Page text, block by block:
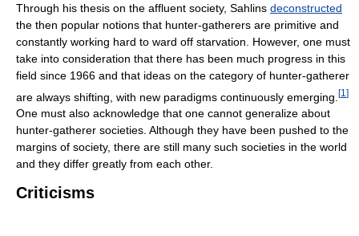
Through his thesis on the affluent society, Sahlins deconstructed
the then popular notions that hunter-gatherers are primitive and
constantly working hard to ward off starvation. However, one must
take into consideration that there has been much progress in this
field since 1966 and that ideas on the category of hunter-gatherer
are always shifting, with new paradigms continuously emerging. [1 ]
One must also acknowledge that one cannot generalize about
hunter-gatherer societies. Although they have been pushed to the
margins of society, there are still many such societies in the world
and they differ greatly from each other.
Criticisms